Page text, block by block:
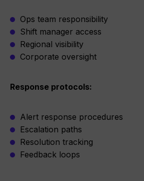
Ops team responsibility
Shift manager access
Regional visibility
Corporate oversight
Response protocols:
Alert response procedures
Escalation paths
Resolution tracking
Feedback loops